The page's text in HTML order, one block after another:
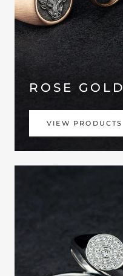
ROSE GOLD
VIEW PRODUCTS